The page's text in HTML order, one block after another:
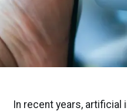
In recent years,